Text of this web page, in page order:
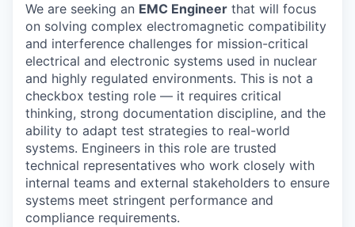
We are seeking an EMC Engineer that will focus
on solving complex electromagnetic compatibility
and interference challenges for mission-critical
electrical and electronic systems used in nuclear
and highly regulated environments. This is not a
checkbox testing role — it requires critical
thinking, strong documentation discipline, and the
ability to adapt test strategies to real-world
systems. Engineers in this role are trusted
technical representatives who work closely with
internal teams and external stakeholders to ensure
systems meet stringent performance and
compliance requirements.